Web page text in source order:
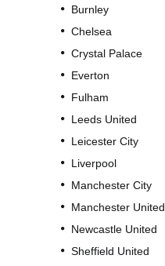
Burnley
Chelsea
Crystal Palace
Everton
Fulham
Leeds United
Leicester City
Liverpool
Manchester City
Manchester United
Newcastle United
Sheffield United